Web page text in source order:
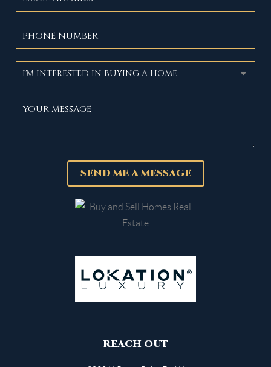
SEND ME A MESSAGE
REACH OUT